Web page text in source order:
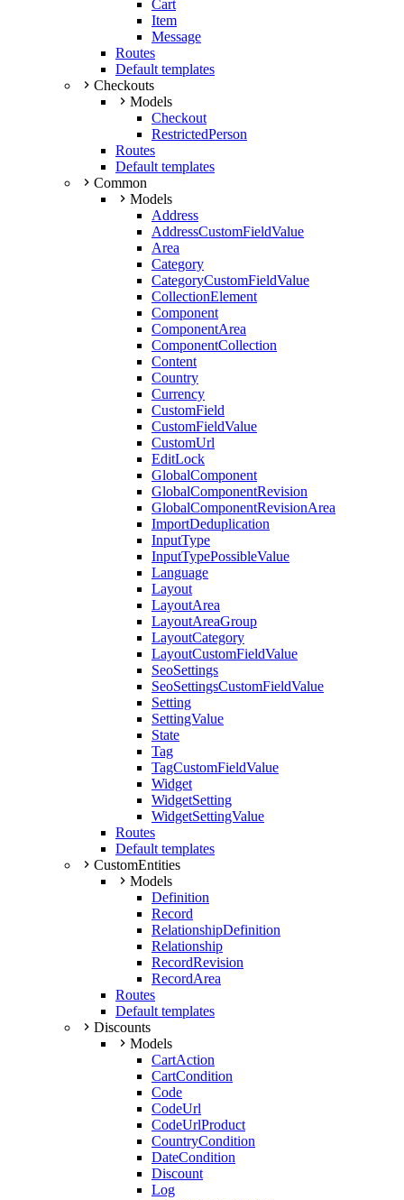
Cart
Item
Message
Routes
Default templates
Checkouts
Models
Checkout
RestrictedPerson
Routes
Default templates
Common
Models
Address
AddressCustomFieldValue
Area
Category
CategoryCustomFieldValue
CollectionElement
Component
ComponentArea
ComponentCollection
Content
Country
Currency
CustomField
CustomFieldValue
CustomUrl
EditLock
GlobalComponent
GlobalComponentRevision
GlobalComponentRevisionArea
ImportDeduplication
InputType
InputTypePossibleValue
Language
Layout
LayoutArea
LayoutAreaGroup
LayoutCategory
LayoutCustomFieldValue
SeoSettings
SeoSettingsCustomFieldValue
Setting
SettingValue
State
Tag
TagCustomFieldValue
Widget
WidgetSetting
WidgetSettingValue
Routes
Default templates
CustomEntities
Models
Definition
Record
RelationshipDefinition
Relationship
RecordRevision
RecordArea
Routes
Default templates
Discounts
Models
CartAction
CartCondition
Code
CodeUrl
CodeUrlProduct
CountryCondition
DateCondition
Discount
Log